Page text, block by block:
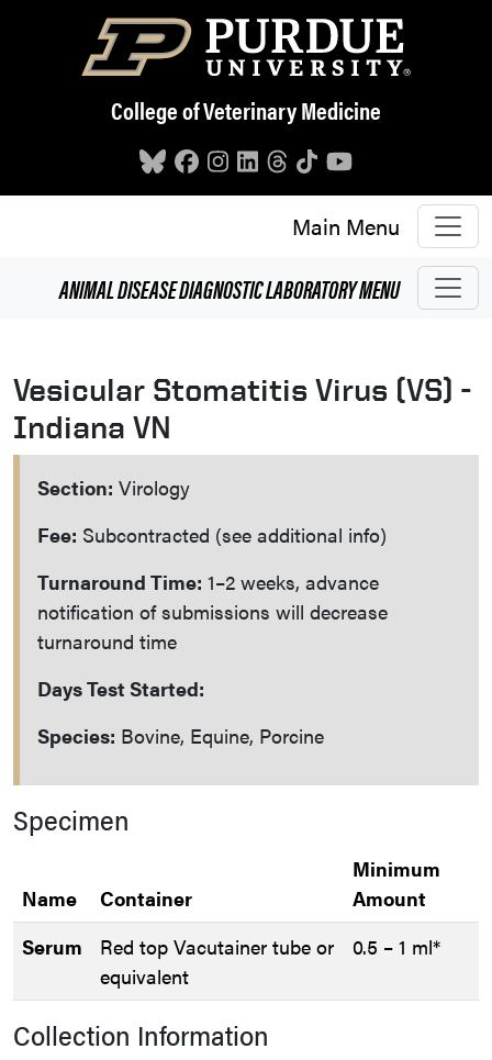
Skip to main content
College of Veterinary Medicine
Main Menu
ANIMAL DISEASE DIAGNOSTIC LABORATORYMENU
Vesicular Stomatitis Virus (VS) -
Indiana VN
Section: Virology
Fee: Subcontracted (see additional info)
Turnaround Time: 1–2 weeks, advance
notification of submissions will decrease
turnaround time
Days Test Started:
Species: Bovine, Equine, Porcine
Specimen
Name Container
Minimum
Amount
Serum
Red top Vacutainer tube or
equivalent
0.5 – 1 ml*
Collection Information